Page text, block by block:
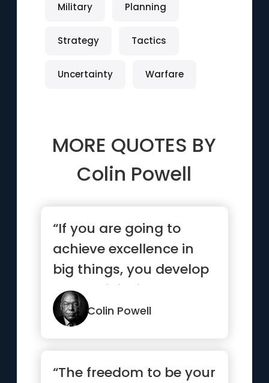
Military Planning
Strategy Tactics
Uncertainty Warfare
MORE QUOTES BY
Colin Powell
“If you are going to
achieve excellence in
big things, you develop
the habit in little matt...”
Colin Powell
“The freedom to be your